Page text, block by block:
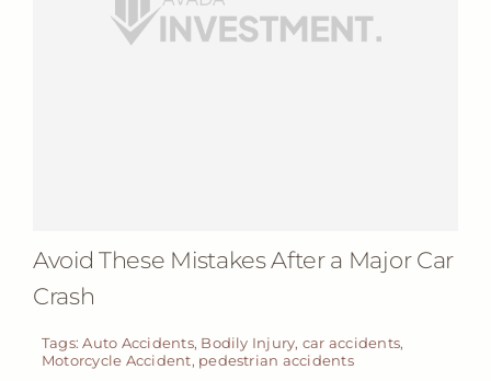
Avoid These Mistakes After a Major Car
Crash
Tags:Auto Accidents, Bodily Injury, car accidents,
Motorcycle Accident, pedestrian accidents